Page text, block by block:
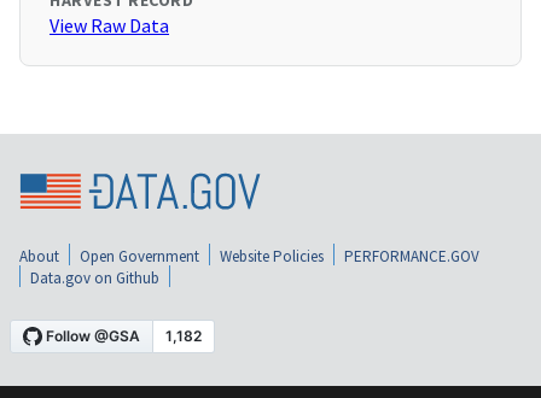
View Raw Data
About Open Government Website Policies
PERFORMANCE.GOV
Data.gov on Github